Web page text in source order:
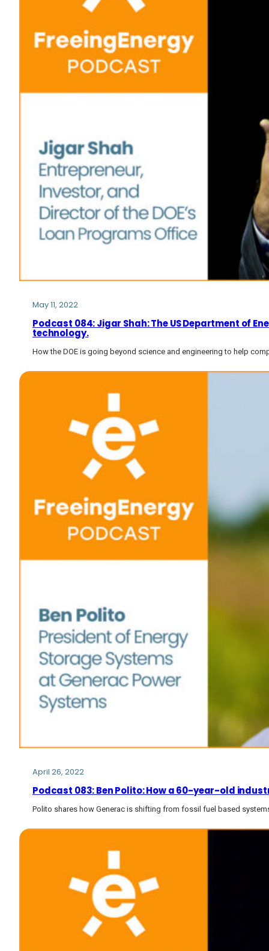
May 11, 2022
Podcast 084: Jigar Shah: The US Department of
technology.
How the DOE is going beyond science and engineering to help
April 26, 2022
Podcast 083: Ben Polito: How a 60-year-old
Polito shares how Generac is shifting from fossil fuel based